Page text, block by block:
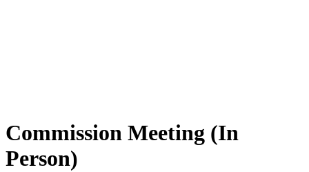
Commission Meeting (In
Person)